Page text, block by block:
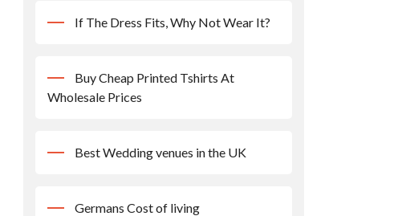
If The Dress Fits, Why Not Wear It?
Buy Cheap Printed Tshirts At
Wholesale Prices
Best Wedding venues in the UK
Germans Cost of living